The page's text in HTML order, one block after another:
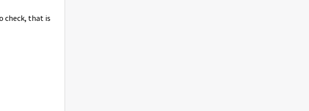
check, that is